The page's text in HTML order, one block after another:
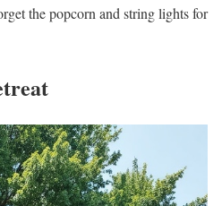
the popcorn and string lights for